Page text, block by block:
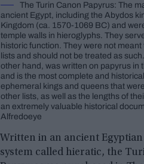
The Turin Canon Papyrus: The
ancient Egypt, including the Abydos
Kingdom (ca. 1570-1069 BC) and
temple walls in hieroglyphs. They
historic function. They were not
lists and should not be treated as
other hand, was written on papyrus in
and is the most complete and
ephemeral kings and queens that
other lists, as well as the lengths of
an extremely valuable historical
Alfredoeye
Written in an ancient
system called hieratic, the